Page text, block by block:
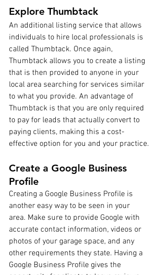
Explore Thumbtack
An additional listing service that allows
individuals to hire local professionals is
called Thumbtack. Once again,
Thumbtack allows you to create a listing
that is then provided to anyone in your
local area searching for services similar
to what you provide. An advantage of
Thumbtack is that you are only required
to pay for leads that actually convert to
paying clients, making this a cost-
effective option for you and your practice.
Create a Google Business
Profile
Creating a Google Business Profile is
another easy way to be seen in your
area. Make sure to provide Google with
accurate contact information, videos or
photos of your garage space, and any
other requirements they state. Having a
Google Business Profile gives the